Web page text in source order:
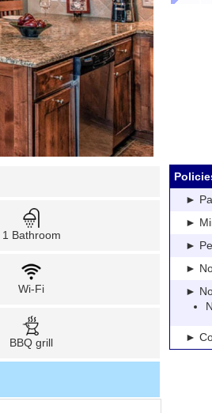
1 Bathroom
Wi-Fi
BBQ grill
►
►
► Pet
► No
►
►